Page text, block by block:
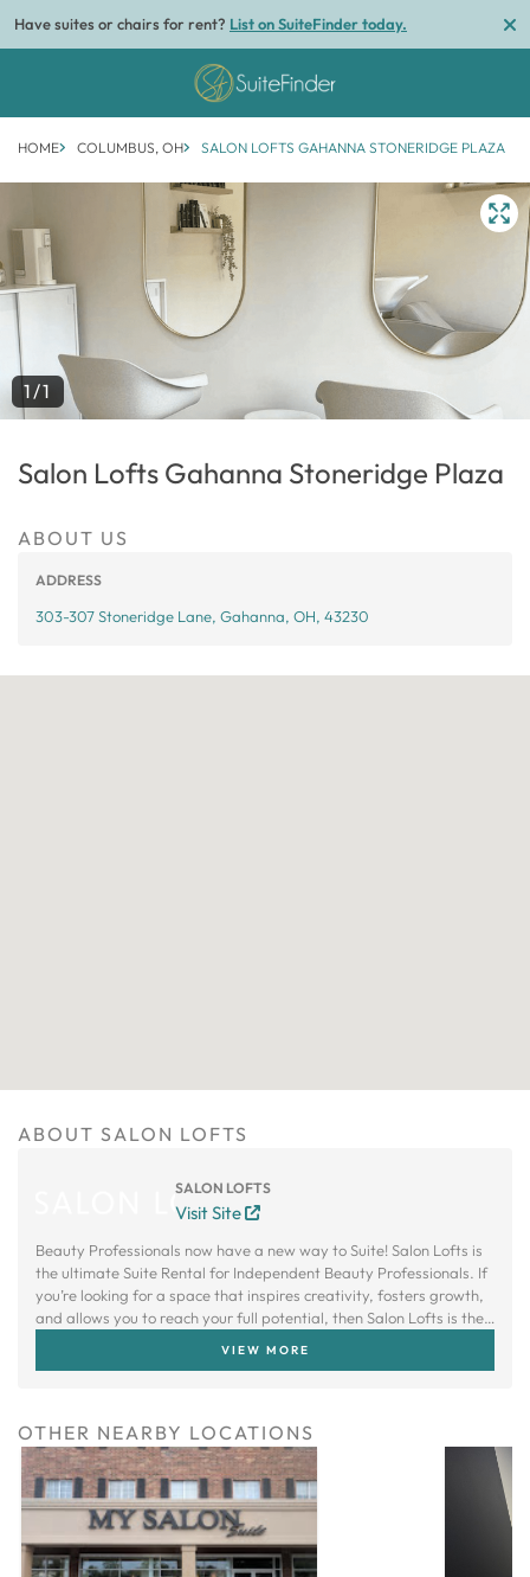
Have suites or chairs for rent? List on SuiteFinder today.
HOME COLUMBUS, OH SALON LOFTS GAHANNA STONERIDGE PLAZA
1/1
Salon Lofts Gahanna Stoneridge Plaza
ABOUT US
ADDRESS
303-307 Stoneridge Lane, Gahanna, OH, 43230
ABOUT SALON LOFTS
SALON LOFTS
Visit Site
Beauty Professionals now have a new way to Suite! Salon Lofts is
the ultimate Suite Rental for Independent Beauty Professionals. If
you’re looking for a space that inspires creativity, fosters growth,
and allows you to reach your full potential, then Salon Lofts is the
VIEW MORE
OTHER NEARBY LOCATIONS